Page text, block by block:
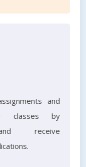
and
classes by
and receive